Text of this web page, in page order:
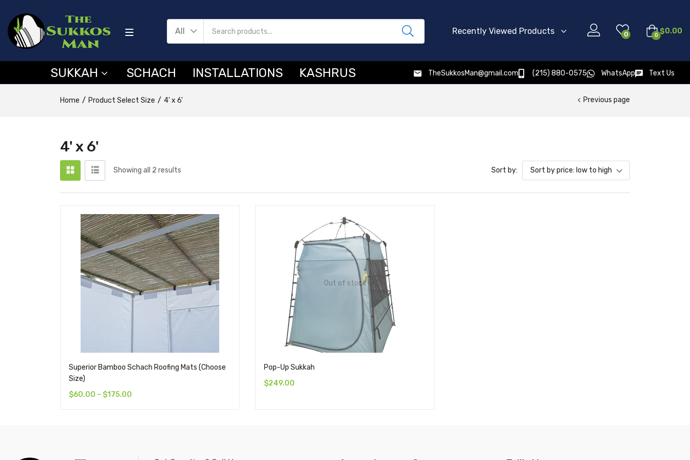
All Recently Viewed Products 0 0 $0.00
SUKKAH SCHACH INSTALLATIONS KASHRUS TheSukkosMan@gmail.com (215) 880-0575 WhatsApp Text Us
Home Product Select Size 4' x 6' Previous page
4' x 6'
Showing all 2 results Sort by: Sort by price: low to high
Superior Bamboo Schach Roofing Mats (Choose
Size)
$60.00 – $175.00
Out of stock
Pop-Up Sukkah
$249.00